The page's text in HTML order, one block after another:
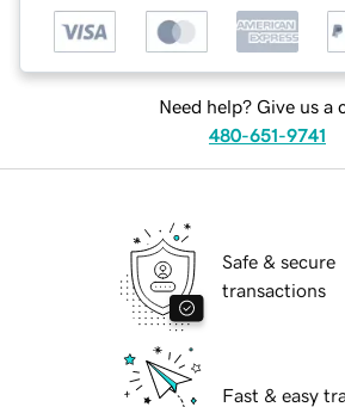
Need help? Give us a
480-651-9741
Safe & secure
transactions
Fast & easy